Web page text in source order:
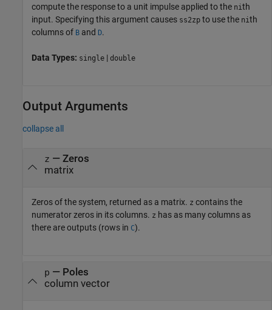
compute the response to a unit impulse applied to the nith
input. Specifying this argument causes ss2zp to use the nith
columns of B and D.
Data Types: single | double
Output Arguments
collapse all
z — Zeros
matrix
Zeros of the system, returned as a matrix. z contains the
numerator zeros in its columns. z has as many columns as
there are outputs (rows in C).
p — Poles
column vector